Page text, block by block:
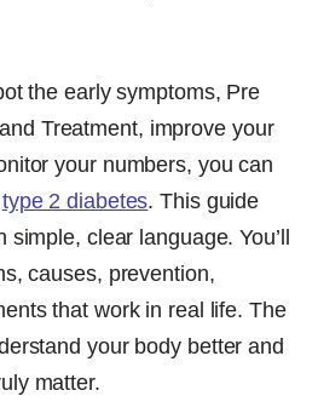
the early symptoms, Pre
Treatment, improve your
your numbers, you can
type 2 diabetes. This guide
clear language. You’ll
causes, prevention,
that work in real life. The
your body better and
matter.